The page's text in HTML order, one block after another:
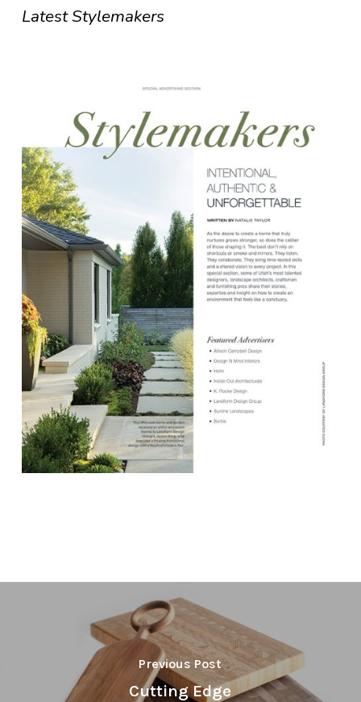
Latest Stylemakers
Previous Post
Cutting Edge